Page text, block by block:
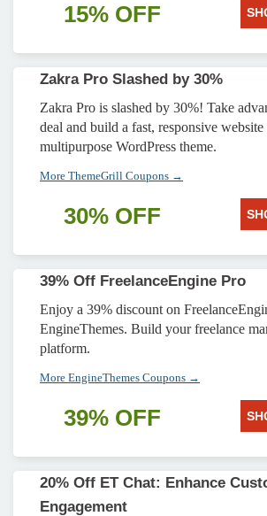
15% OFF
Zakra Pro Slashed by 30%
Zakra Pro is slashed by 30%! Take
deal and build a fast, responsive
multipurpose WordPress theme.
More ThemeGrill Coupons →
30% OFF
39% Off FreelanceEngine Pro
Enjoy a 39% discount on
EngineThemes. Build your freelance
platform.
More EngineThemes Coupons →
39% OFF
20% Off ET Chat: Enhance
Engagement